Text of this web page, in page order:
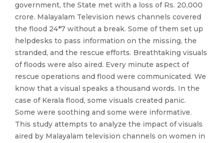
government, the State met with a loss of Rs. 20,000
crore. Malayalam Television news channels covered
the flood 24*7 without a break. Some of them set up
helpdesks to pass information on the missing, the
stranded, and the rescue efforts. Breathtaking visuals
of floods were also aired. Every minute aspect of
rescue operations and flood were communicated. We
know that a visual speaks a thousand words. In the
case of Kerala flood, some visuals created panic.
Some were soothing and some were informative.
This study attempts to analyze the impact of visuals
aired by Malayalam television channels on women in